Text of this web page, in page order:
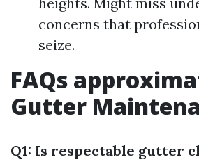
concerns that
seize.
FAQs
Gutter
Q1: Is respectable gutter